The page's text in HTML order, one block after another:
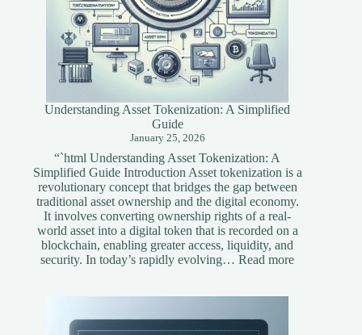
Understanding Asset Tokenization: A Simplified
Guide
January 25, 2026
“`html Understanding Asset Tokenization: A
Simplified Guide Introduction Asset tokenization is a
revolutionary concept that bridges the gap between
traditional asset ownership and the digital economy.
It involves converting ownership rights of a real-
world asset into a digital token that is recorded on a
blockchain, enabling greater access, liquidity, and
security. In today’s rapidly evolving…Read more: